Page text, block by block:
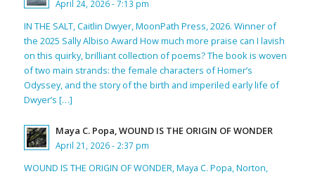
April 24, 2026 - 7:13 pm
IN THE SALT, Caitlin Dwyer, MoonPath Press, 2026. Winner of
the 2025 Sally Albiso Award How much more praise can I lavish
on this quirky, brilliant collection of poems? The book is woven
of two main strands: the female characters of Homer’s
Odyssey, and the story of the birth and imperiled early life of
Dwyer’s […]
Maya C. Popa, WOUND IS THE ORIGIN OF WONDER
April 21, 2026 - 2:37 pm
WOUND IS THE ORIGIN OF WONDER, Maya C. Popa, Norton,